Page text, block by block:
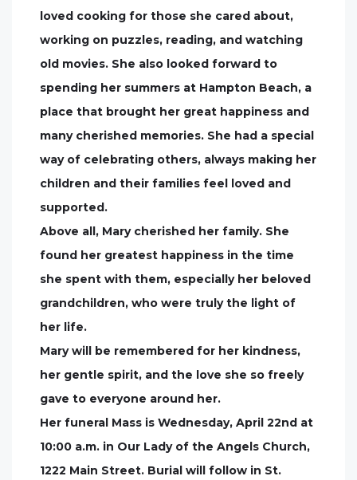
loved cooking for those she cared about,
working on puzzles, reading, and watching
old movies. She also looked forward to
spending her summers at Hampton Beach, a
place that brought her great happiness and
many cherished memories. She had a special
way of celebrating others, always making her
children and their families feel loved and
supported.
Above all, Mary cherished her family. She
found her greatest happiness in the time
she spent with them, especially her beloved
grandchildren, who were truly the light of
her life.
Mary will be remembered for her kindness,
her gentle spirit, and the love she so freely
gave to everyone around her.
Her funeral Mass is Wednesday, April 22nd at
10:00 a.m. in Our Lady of the Angels Church,
1222 Main Street. Burial will follow in St.